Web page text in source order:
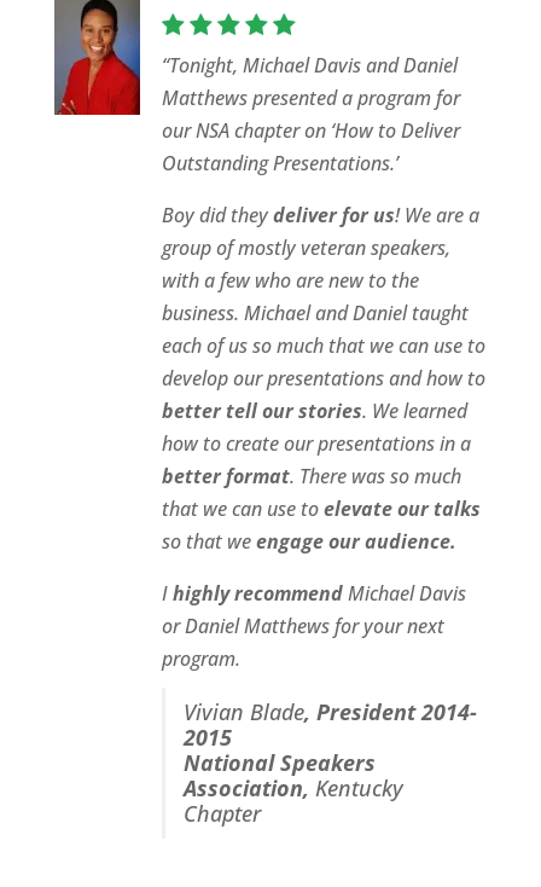
“Tonight, Michael Davis and Daniel
Matthews presented a program for
our NSA chapter on ‘How to Deliver
Outstanding Presentations.’
Boy did theydeliver for us! We are a
group of mostly veteran speakers,
with a few who are new to the
business. Michael and Daniel taught
each of us so much that we can use to
develop our presentations and how to
better tell our stories. We learned
how to create our presentations in a
better format. There was so much
that we can use toelevate our talks
so that weengage our audience.
Ihighly recommendMichael Davis
or Daniel Matthews for your next
program.
Vivian Blade, President 2014-
2015
National Speakers
Association,Kentucky
Chapter